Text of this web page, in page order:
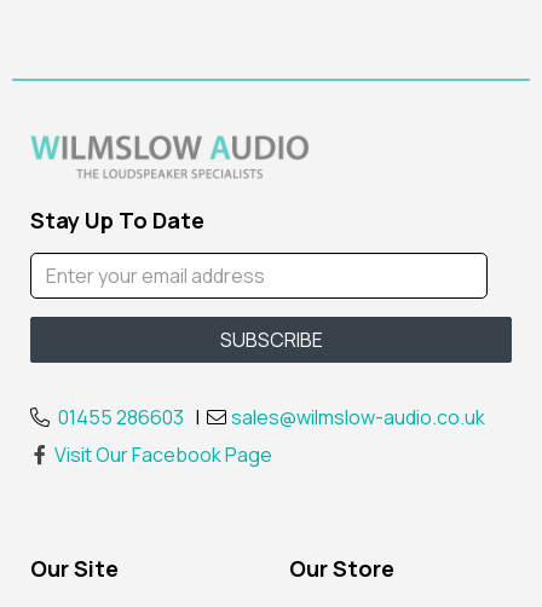
Stay Up To Date
01455 286603 |
sales@wilmslow-audio.co.uk
Visit Our Facebook Page
Our Site Our Store